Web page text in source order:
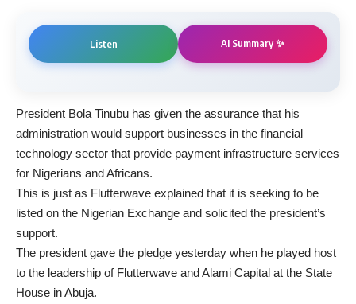
Listen AI Summary ✨
President Bola Tinubu has given the assurance that his
administration would support businesses in the financial
technology sector that provide payment infrastructure services
for Nigerians and Africans.
This is just as Flutterwave explained that it is seeking to be
listed on the Nigerian Exchange and solicited the president’s
support.
The president gave the pledge yesterday when he played host
to the leadership of Flutterwave and Alami Capital at the State
House in Abuja.